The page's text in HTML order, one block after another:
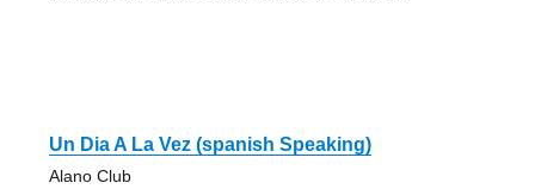
Un Dia A La Vez (spanish Speaking)
Alano Club